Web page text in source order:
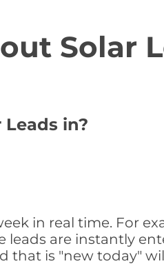
Solar
in?
in real time. For
leads are instantly
that is "new today"